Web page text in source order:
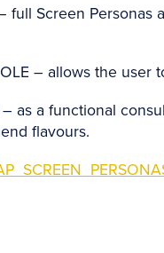
full Screen
– allows the
– as a functional
flavours.